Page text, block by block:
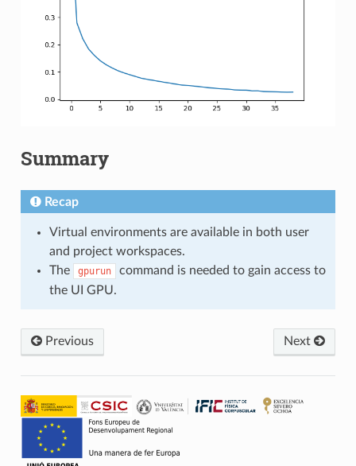
Summary
Recap
Virtual environments are available in both user
and project workspaces.
The
gpurun
command is needed to gain access to
the UI GPU.
Previous Next